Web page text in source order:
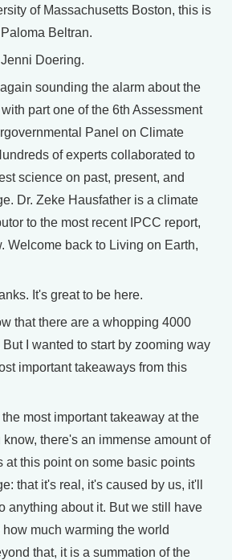
of Massachusetts Boston, this is
Beltran.
Doering.
sounding the alarm about the
part one of the 6th Assessment
Panel on Climate
of experts collaborated to
science on past, present, and
Dr. Zeke Hausfather is a climate
to the most recent IPCC report,
Welcome back to Living on Earth,
It's great to be here.
that there are a whopping 4000
I wanted to start by zooming way
important takeaways from this
most important takeaway at the
there's an immense amount of
at this point on some basic points
that it's real, it's caused by us, it'll
anything about it. But we still have
much warming the world
that, it is a summation of the